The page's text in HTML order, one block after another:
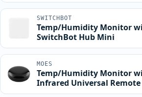
SWITCHBOT
Temp/Humidity Monitor
SwitchBot Hub Mini
MOES
Temp/Humidity Monitor
Infrared Universal